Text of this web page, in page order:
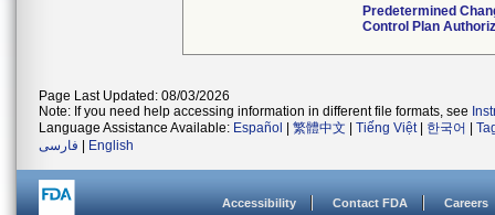
Predetermined
Control Plan
Page Last Updated: 08/03/2026
Note: If you need help accessing information in different file formats, see
Language Assistance Available: Español 繁體中文 Tiếng Việt| 한국어
فارسی
English
Accessibility Contact FDA Careers